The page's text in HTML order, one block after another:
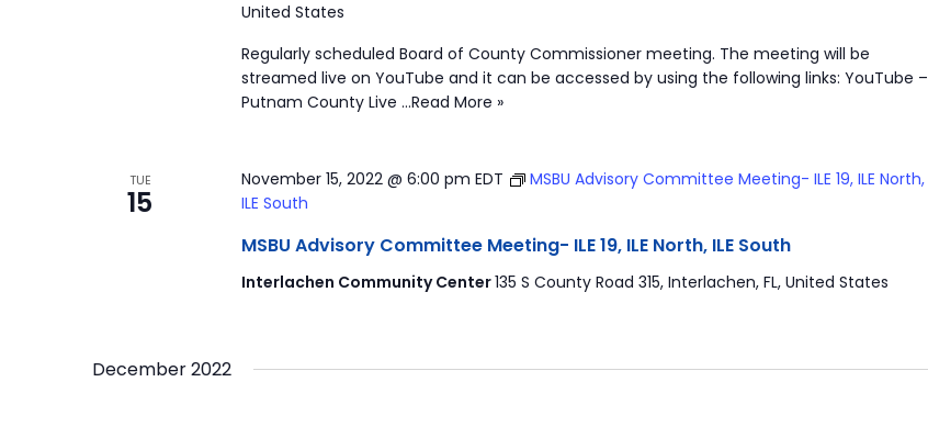
United States
Regularly scheduled Board of County Commissioner meeting. The meeting will be
streamed live on YouTube and it can be accessed by using the following links: YouTube –
Putnam County Live …Read More »
TUE
15
November 15, 2022 @ 6:00 pm EDT
MSBU Advisory Committee Meeting- ILE 19, ILE North,
ILE South
MSBU Advisory Committee Meeting- ILE 19, ILE North, ILE South
Interlachen Community Center135 S County Road 315, Interlachen, FL, United States
December 2022